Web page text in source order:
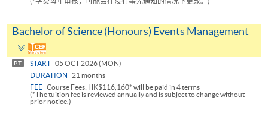
Bachelor of Science (Honours) Events Management
Toggle
panel
PT START 05 OCT 2026 (MON)
DURATION
21 months
FEE Course Fees: HK$116,160* will be paid in 4 terms
(*The tuition fee is reviewed annually and is subject to change without
prior notice.)